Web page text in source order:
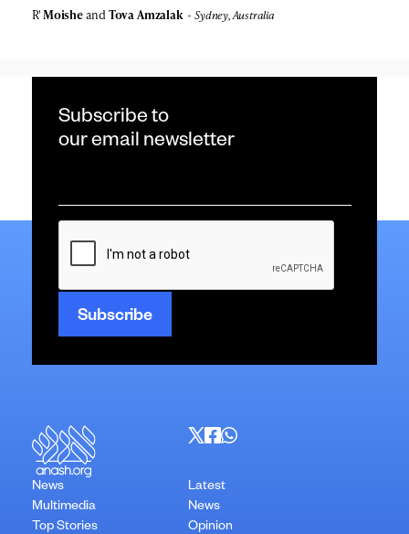
R'MoisheandTovaAmzalak Sydney, Australia
Subscribe to
our email newsletter
*
CAPTCHA
News
Multimedia
Top Stories
Latest
News
Opinion